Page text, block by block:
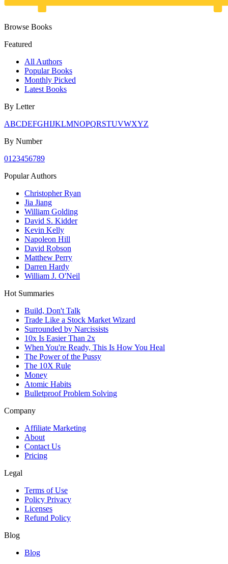
Browse Books
Featured
All Authors
Popular Books
Monthly Picked
Latest Books
By Letter
ABCDEFGHIJKLMNOPQRSTUVWXYZ
By Number
01 23456789
Popular Authors
Christopher Ryan
Jia Jiang
William Golding
David S. Kidder
Kevin Kelly
Napoleon Hill
David Robson
Matthew Perry
Darren Hardy
William J. O'Neil
Hot Summaries
Build, Don't Talk
Trade Like a Stock Market Wizard
Surrounded by Narcissists
10x Is Easier Than 2x
When You're Ready, This Is How You Heal
The Power of the Pussy
The 10X Rule
Money
Atomic Habits
Bulletproof Problem Solving
Company
Affiliate Marketing
About
Contact Us
Pricing
Legal
Terms of Use
Policy Privacy
Licenses
Refund Policy
Blog
Blog